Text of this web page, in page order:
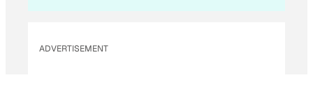
A
ADVERTISEMENT